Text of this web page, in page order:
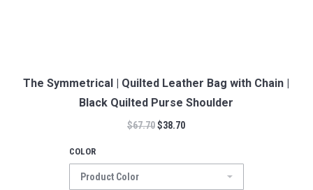
The Symmetrical | Quilted Leather Bag with Chain |
Black Quilted Purse Shoulder
$67.70$38.70
COLOR